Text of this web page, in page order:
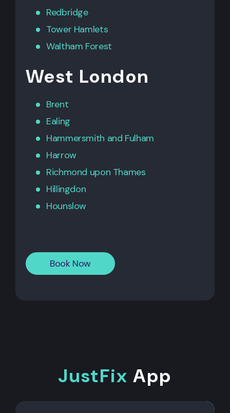
Redbridge
Tower Hamlets
Waltham Forest
West London
Brent
Ealing
Hammersmith and Fulham
Harrow
Richmond upon Thames
Hillingdon
Hounslow
Book Now
JustFix App